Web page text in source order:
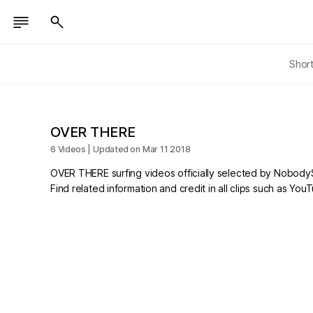
OVER THERE
6 Videos | Updated on Mar 11 2018
OVER THERE surfing videos officially selected by
Find related information and credit in all clips such as